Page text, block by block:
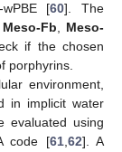
[60]. The
Meso-Fb
Meso-
if the chosen
porphyrins.
environment,
in implicit water
evaluated using
code [61, 62]. A